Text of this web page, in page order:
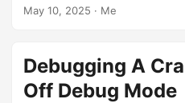
May 10, 2025 · Me
Debugging A
Off Debug Mode